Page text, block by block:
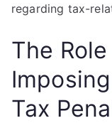
regarding tax-
The
Tax